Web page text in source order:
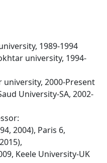
1989-1994
university, 1994-
2000-Present
University-SA, 2002-
2004), Paris 6,
Keele University-UK